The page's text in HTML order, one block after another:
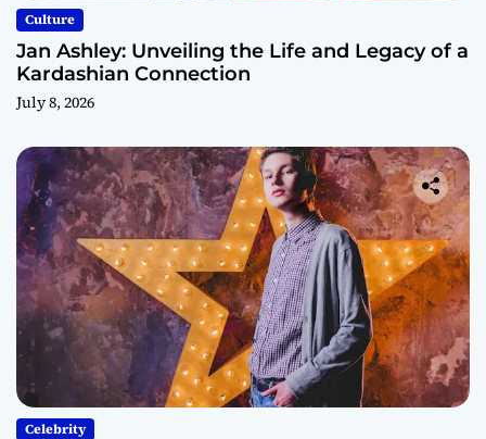
Culture
Jan Ashley: Unveiling the Life and Legacy of a
Kardashian Connection
July 8, 2026
Celebrity